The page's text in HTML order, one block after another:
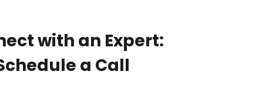
with an Expert:
a Call